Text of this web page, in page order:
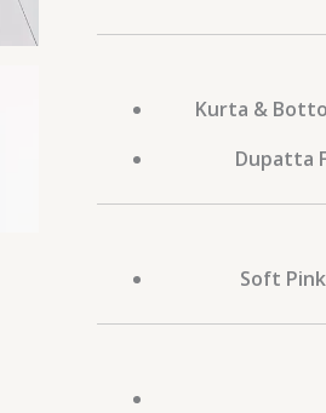
Kurta &
Dupatta
Soft